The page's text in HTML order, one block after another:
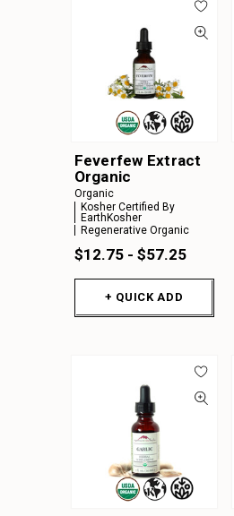
Feverfew Extract
Organic
Organic
Kosher Certified By
EarthKosher
Regenerative Organic
$12.75 - $57.25
+ QUICK ADD